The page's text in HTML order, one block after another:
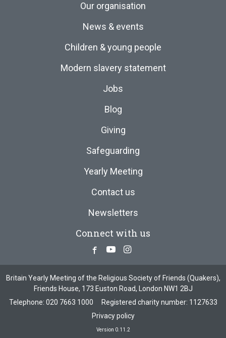
Our organisation
News & events
Children & young people
Modern slavery statement
Jobs
Blog
Giving
Safeguarding
Yearly Meeting
Contact us
Newsletters
Connect with us
Facebook
YoutubeInstagram
Britain Yearly Meeting of the Religious Society of Friends (Quakers),
Friends House, 173 Euston Road, London NW1 2BJ
Telephone: 020 7663 1000
Registered charity number: 1127633
Privacy policy
Version 0.11.2